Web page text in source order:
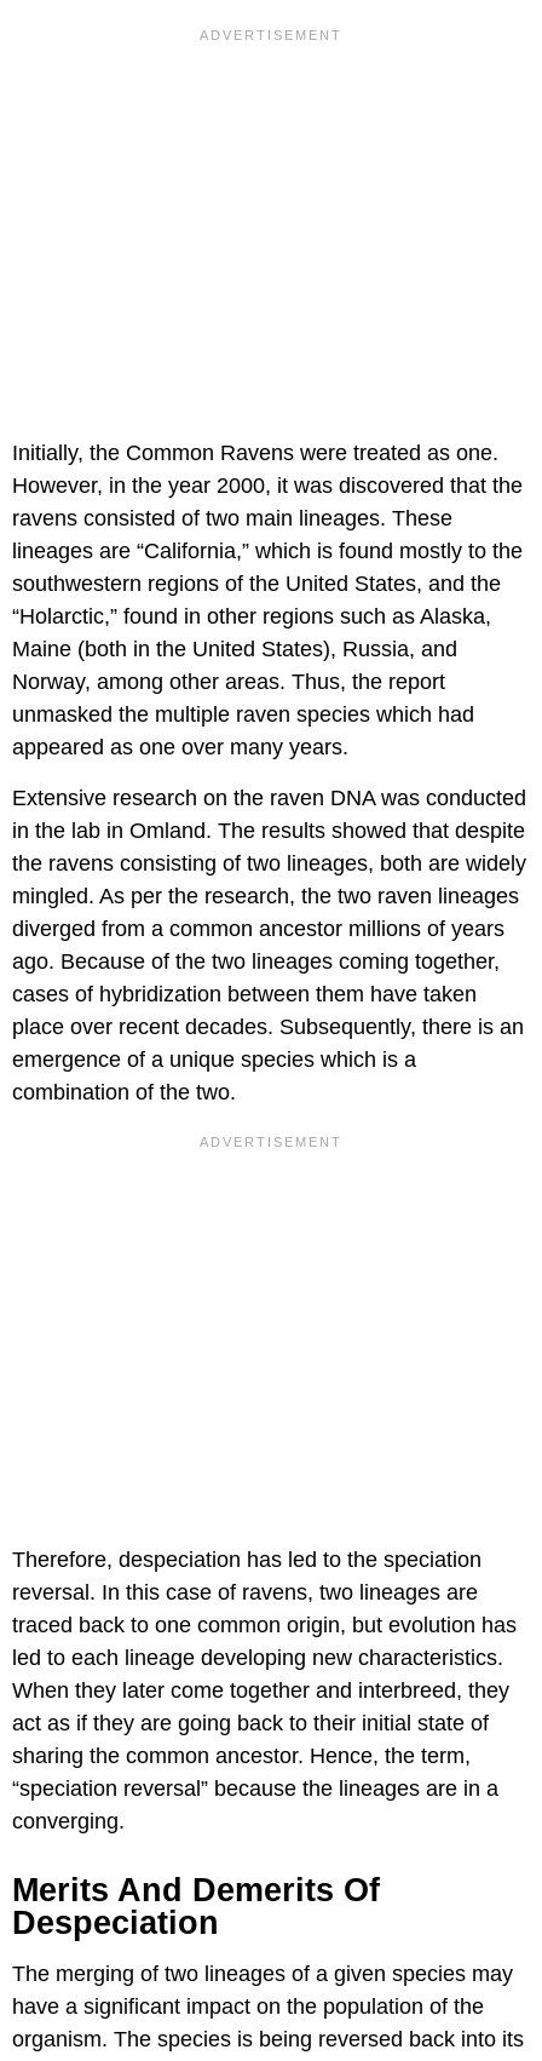
Initially, the Common Ravens were treated as one.
However, in the year 2000, it was discovered that the
ravens consisted of two main lineages. These
lineages are “California,” which is found mostly to the
southwestern regions of the United States, and the
“Holarctic,” found in other regions such as Alaska,
Maine (both in the United States), Russia, and
Norway, among other areas. Thus, the report
unmasked the multiple raven species which had
appeared as one over many years.
Extensive research on the raven DNA was conducted
in the lab in Omland. The results showed that despite
the ravens consisting of two lineages, both are widely
mingled. As per the research, the two raven lineages
diverged from a common ancestor millions of years
ago. Because of the two lineages coming together,
cases of hybridization between them have taken
place over recent decades. Subsequently, there is an
emergence of a unique species which is a
combination of the two.
Therefore, despeciation has led to the speciation
reversal. In this case of ravens, two lineages are
traced back to one common origin, but evolution has
led to each lineage developing new characteristics.
When they later come together and interbreed, they
act as if they are going back to their initial state of
sharing the common ancestor. Hence, the term,
“speciation reversal” because the lineages are in a
converging.
Merits And Demerits Of
Despeciation
The merging of two lineages of a given species may
have a significant impact on the population of the
organism. The species is being reversed back into its